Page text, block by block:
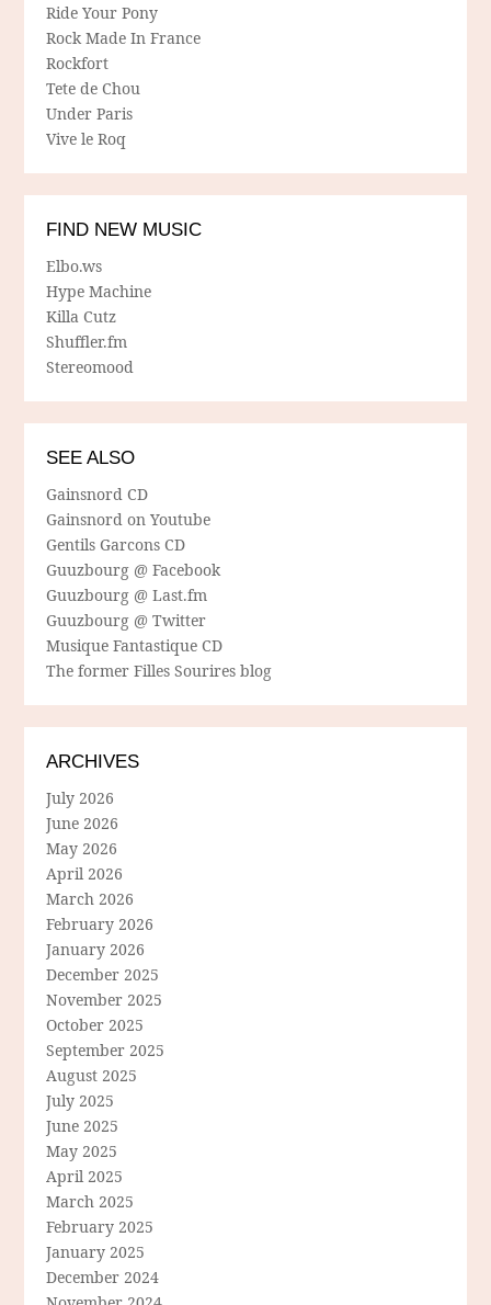
Ride Your Pony
Rock Made In France
Rockfort
Tete de Chou
Under Paris
Vive le Roq
FIND NEW MUSIC
Elbo.ws
Hype Machine
Killa Cutz
Shuffler.fm
Stereomood
SEE ALSO
Gainsnord CD
Gainsnord on Youtube
Gentils Garcons CD
Guuzbourg @ Facebook
Guuzbourg @ Last.fm
Guuzbourg @ Twitter
Musique Fantastique CD
The former Filles Sourires blog
ARCHIVES
July 2026
June 2026
May 2026
April 2026
March 2026
February 2026
January 2026
December 2025
November 2025
October 2025
September 2025
August 2025
July 2025
June 2025
May 2025
April 2025
March 2025
February 2025
January 2025
December 2024